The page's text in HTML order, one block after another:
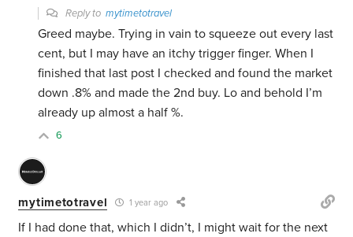
Reply tomytimetotravel
Greed maybe. Trying in vain to squeeze out every last
cent, but I may have an itchy trigger finger. When I
finished that last post I checked and found the market
down .8% and made the 2nd buy. Lo and behold I’m
already up almost a half %.
6
mytimetotravel 1 year ago
If I had done that, which I didn’t, I might wait for the next